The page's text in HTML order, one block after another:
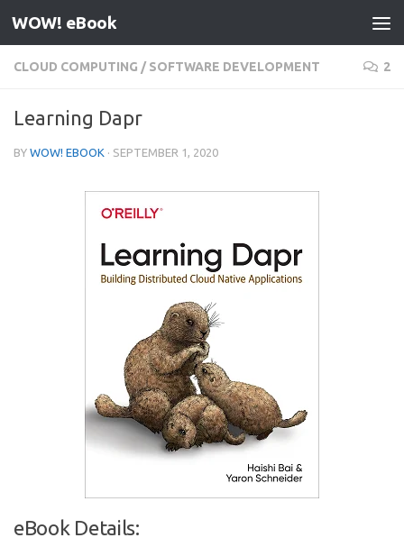
Skip to content
WOW! eBook
CLOUD COMPUTING / SOFTWARE DEVELOPMENT 2
Learning Dapr
BY WOW! EBOOK · SEPTEMBER 1, 2020
eBook Details: